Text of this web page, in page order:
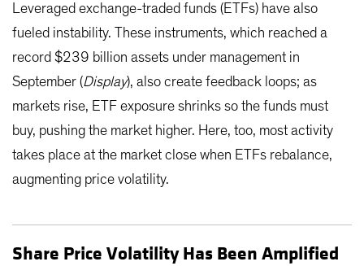
Leveraged exchange-traded funds (ETFs) have also
fueled instability. These instruments, which reached a
record $239 billion assets under management in
September (Display), also create feedback loops; as
markets rise, ETF exposure shrinks so the funds must
buy, pushing the market higher. Here, too, most activity
takes place at the market close when ETFs rebalance,
augmenting price volatility.
Share Price Volatility Has Been Amplified